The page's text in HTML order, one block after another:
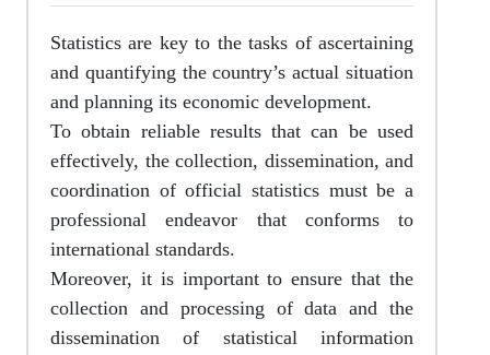
Statistics are key to the tasks of ascertaining
and quantifying the country’s actual situation
and planning its economic development.
To obtain reliable results that can be used
effectively, the collection, dissemination, and
coordination of official statistics must be a
professional endeavor that conforms to
international standards.
Moreover, it is important to ensure that the
collection and processing of data and the
dissemination of statistical information